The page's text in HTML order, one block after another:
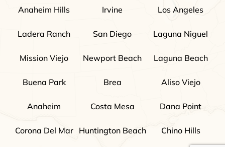
Anaheim Hills Irvine Los Angeles
Ladera Ranch San Diego Laguna Niguel
Mission Viejo Newport Beach Laguna Beach
Buena Park Brea Aliso Viejo
Anaheim Costa Mesa Dana Point
Corona Del Mar Huntington Beach Chino Hills